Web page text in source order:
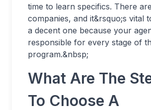
time to learn specifics. There
companies, and it&rsquo;s vital
a decent one because your
responsible for every stage of
program.&nbsp;
What Are The
To Choose A